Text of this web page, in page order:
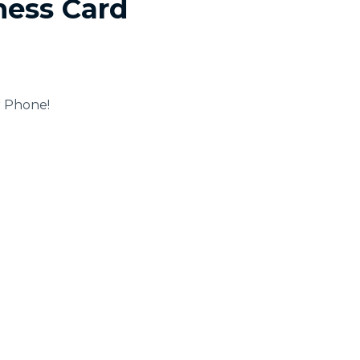
Card
Phone!